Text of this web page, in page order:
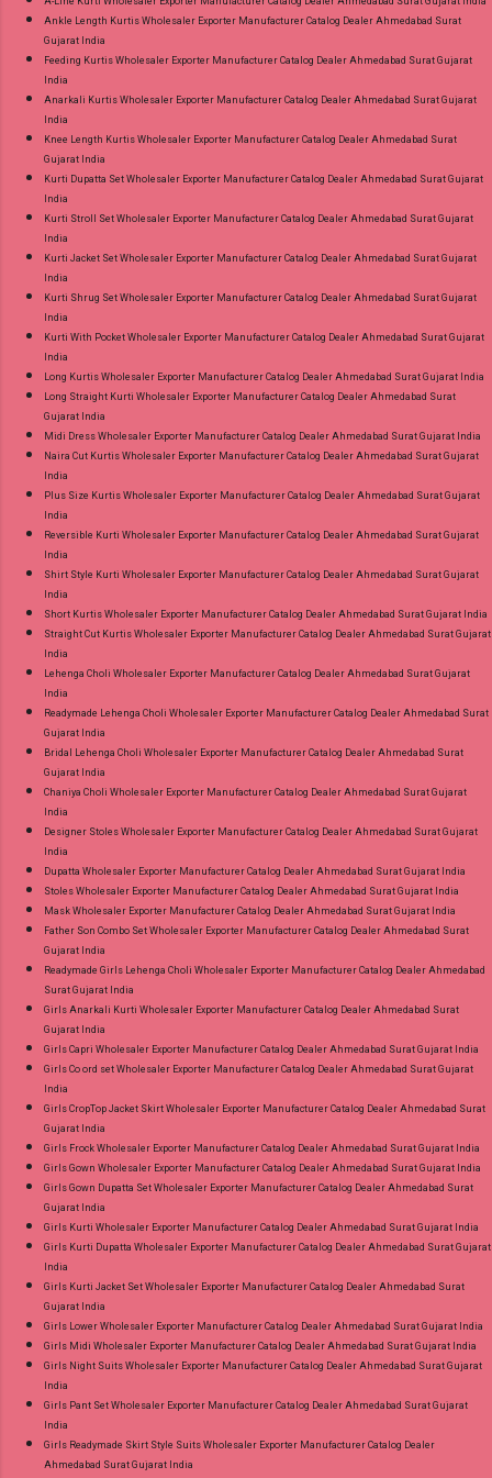
Ankle Length Kurtis Wholesaler Exporter Manufacturer Catalog Dealer Ahmedabad Surat
Gujarat India
Feeding Kurtis Wholesaler Exporter Manufacturer Catalog Dealer Ahmedabad Surat Gujarat
India
Anarkali Kurtis Wholesaler Exporter Manufacturer Catalog Dealer Ahmedabad Surat Gujarat
India
Knee Length Kurtis Wholesaler Exporter Manufacturer Catalog Dealer Ahmedabad Surat
Gujarat India
Kurti Dupatta Set Wholesaler Exporter Manufacturer Catalog Dealer Ahmedabad Surat Gujarat
India
Kurti Stroll Set Wholesaler Exporter Manufacturer Catalog Dealer Ahmedabad Surat Gujarat
India
Kurti Jacket Set Wholesaler Exporter Manufacturer Catalog Dealer Ahmedabad Surat Gujarat
India
Kurti Shrug Set Wholesaler Exporter Manufacturer Catalog Dealer Ahmedabad Surat Gujarat
India
Kurti With Pocket Wholesaler Exporter Manufacturer Catalog Dealer Ahmedabad Surat Gujarat
India
Long Kurtis Wholesaler Exporter Manufacturer Catalog Dealer Ahmedabad Surat Gujarat India
Long Straight Kurti Wholesaler Exporter Manufacturer Catalog Dealer Ahmedabad Surat
Gujarat India
Midi Dress Wholesaler Exporter Manufacturer Catalog Dealer Ahmedabad Surat Gujarat India
Naira Cut Kurtis Wholesaler Exporter Manufacturer Catalog Dealer Ahmedabad Surat Gujarat
India
Plus Size Kurtis Wholesaler Exporter Manufacturer Catalog Dealer Ahmedabad Surat Gujarat
India
Reversible Kurti Wholesaler Exporter Manufacturer Catalog Dealer Ahmedabad Surat Gujarat
India
Shirt Style Kurti Wholesaler Exporter Manufacturer Catalog Dealer Ahmedabad Surat Gujarat
India
Short Kurtis Wholesaler Exporter Manufacturer Catalog Dealer Ahmedabad Surat Gujarat India
Straight Cut Kurtis Wholesaler Exporter Manufacturer Catalog Dealer Ahmedabad Surat Gujarat
India
Lehenga Choli Wholesaler Exporter Manufacturer Catalog Dealer Ahmedabad Surat Gujarat
India
Readymade Lehenga Choli Wholesaler Exporter Manufacturer Catalog Dealer Ahmedabad Surat
Gujarat India
Bridal Lehenga Choli Wholesaler Exporter Manufacturer Catalog Dealer Ahmedabad Surat
Gujarat India
Chaniya Choli Wholesaler Exporter Manufacturer Catalog Dealer Ahmedabad Surat Gujarat
India
Designer Stoles Wholesaler Exporter Manufacturer Catalog Dealer Ahmedabad Surat Gujarat
India
Dupatta Wholesaler Exporter Manufacturer Catalog Dealer Ahmedabad Surat Gujarat India
Stoles Wholesaler Exporter Manufacturer Catalog Dealer Ahmedabad Surat Gujarat India
Mask Wholesaler Exporter Manufacturer Catalog Dealer Ahmedabad Surat Gujarat India
Father Son Combo Set Wholesaler Exporter Manufacturer Catalog Dealer Ahmedabad Surat
Gujarat India
Readymade Girls Lehenga Choli Wholesaler Exporter Manufacturer Catalog Dealer Ahmedabad
Surat Gujarat India
Girls Anarkali Kurti Wholesaler Exporter Manufacturer Catalog Dealer Ahmedabad Surat
Gujarat India
Girls Capri Wholesaler Exporter Manufacturer Catalog Dealer Ahmedabad Surat Gujarat India
Girls Co ord set Wholesaler Exporter Manufacturer Catalog Dealer Ahmedabad Surat Gujarat
India
Girls CropTop Jacket Skirt Wholesaler Exporter Manufacturer Catalog Dealer Ahmedabad Surat
Gujarat India
Girls Frock Wholesaler Exporter Manufacturer Catalog Dealer Ahmedabad Surat Gujarat India
Girls Gown Wholesaler Exporter Manufacturer Catalog Dealer Ahmedabad Surat Gujarat India
Girls Gown Dupatta Set Wholesaler Exporter Manufacturer Catalog Dealer Ahmedabad Surat
Gujarat India
Girls Kurti Wholesaler Exporter Manufacturer Catalog Dealer Ahmedabad Surat Gujarat India
Girls Kurti Dupatta Wholesaler Exporter Manufacturer Catalog Dealer Ahmedabad Surat Gujarat
India
Girls Kurti Jacket Set Wholesaler Exporter Manufacturer Catalog Dealer Ahmedabad Surat
Gujarat India
Girls Lower Wholesaler Exporter Manufacturer Catalog Dealer Ahmedabad Surat Gujarat India
Girls Midi Wholesaler Exporter Manufacturer Catalog Dealer Ahmedabad Surat Gujarat India
Girls Night Suits Wholesaler Exporter Manufacturer Catalog Dealer Ahmedabad Surat Gujarat
India
Girls Pant Set Wholesaler Exporter Manufacturer Catalog Dealer Ahmedabad Surat Gujarat
India
Girls Readymade Skirt Style Suits Wholesaler Exporter Manufacturer Catalog Dealer
Ahmedabad Surat Gujarat India